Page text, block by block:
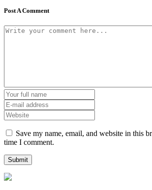
Post A Comment
Save my name, email, and website in this
time I comment.